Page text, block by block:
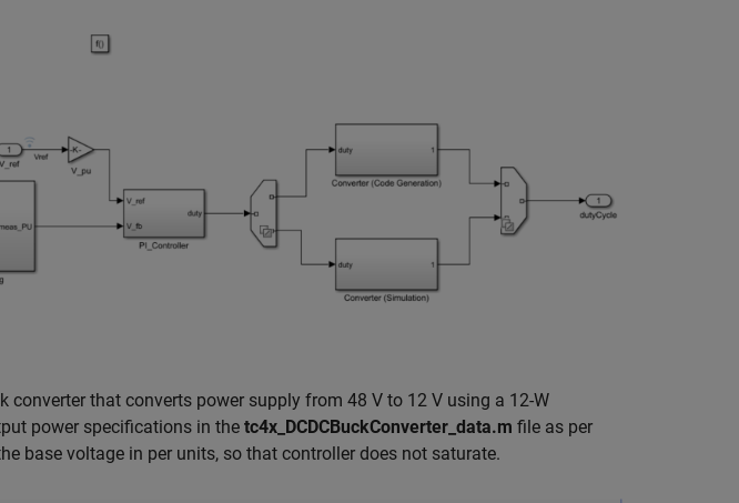
converter that converts power supply from 48 V to 12 V using a 12-W
power specifications in the tc4x_DCDCBuckConverter_data.m file as per
base voltage in per units, so that controller does not saturate.